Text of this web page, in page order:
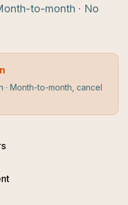
to-month · No
Month-to-month, cancel